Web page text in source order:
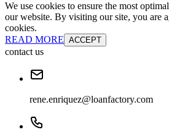
We use cookies to ensure the most
our website. By visiting our site, you are
cookies.
READ MORE ACCEPT
contact us
rene.enriquez@loanfactory.com